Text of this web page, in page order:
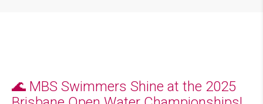
🌊 MBS Swimmers Shine at the 2025